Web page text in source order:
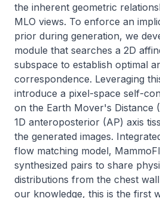
the inherent geometric
MLO views. To enforce an
prior during generation, we
module that searches a 2D
subspace to establish optimal
correspondence. Leveraging
introduce a pixel-space self-
on the Earth Mover's Distance
1D anteroposterior (AP) axis
the generated images.
flow matching model,
synthesized pairs to share
distributions from the chest
our knowledge, this is the first